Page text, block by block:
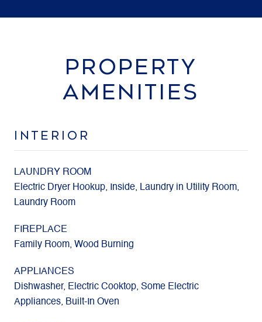
PROPERTY
AMENITIES
INTERIOR
LAUNDRY ROOM
Electric Dryer Hookup, Inside, Laundry in Utility Room,
Laundry Room
FIREPLACE
Family Room, Wood Burning
APPLIANCES
Dishwasher, Electric Cooktop, Some Electric
Appliances, Built-In Oven